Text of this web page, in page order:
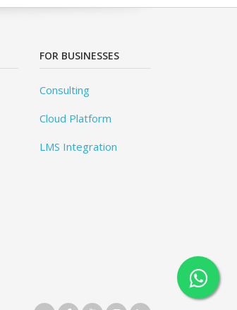
FOR BUSINESSES
Consulting
Cloud Platform
LMS Integration